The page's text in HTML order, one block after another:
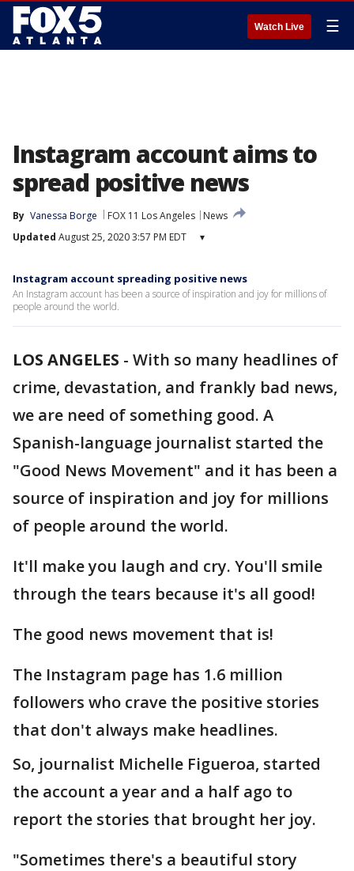
Watch Live ☰
Instagram account aims to
spread positive news
By Vanessa Borge FOX 11 Los Angeles
News
Updated August 25, 2020 3:57 PM EDT ▾
Instagram account spreading positive news
An Instagram account has been a source of inspiration and joy for millions of
people around the world.
LOS ANGELES - With so many headlines of
crime, devastation, and frankly bad news,
we are need of something good. A
Spanish-language journalist started the
"Good News Movement" and it has been a
source of inspiration and joy for millions
of people around the world.
It'll make you laugh and cry. You'll smile
through the tears because it's all good!
The good news movement that is!
The Instagram page has 1.6 million
followers who crave the positive stories
that don't always make headlines.
So, journalist Michelle Figueroa, started
the account a year and a half ago to
report the stories that brought her joy.
"Sometimes there's a beautiful story